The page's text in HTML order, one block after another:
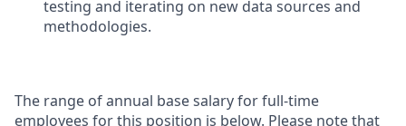
testing and iterating on new data sources and
methodologies.
The range of annual base salary for full-time
employees for this position is below. Please note that